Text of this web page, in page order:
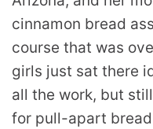
cinnamon bread
course that was
girls just sat there
all the work, but
for pull-apart